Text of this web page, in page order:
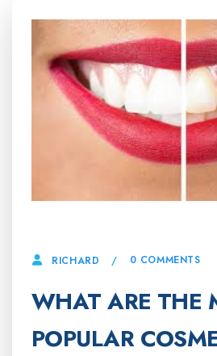
RICHARD 0 COMMENTS
WHAT ARE THE
POPULAR